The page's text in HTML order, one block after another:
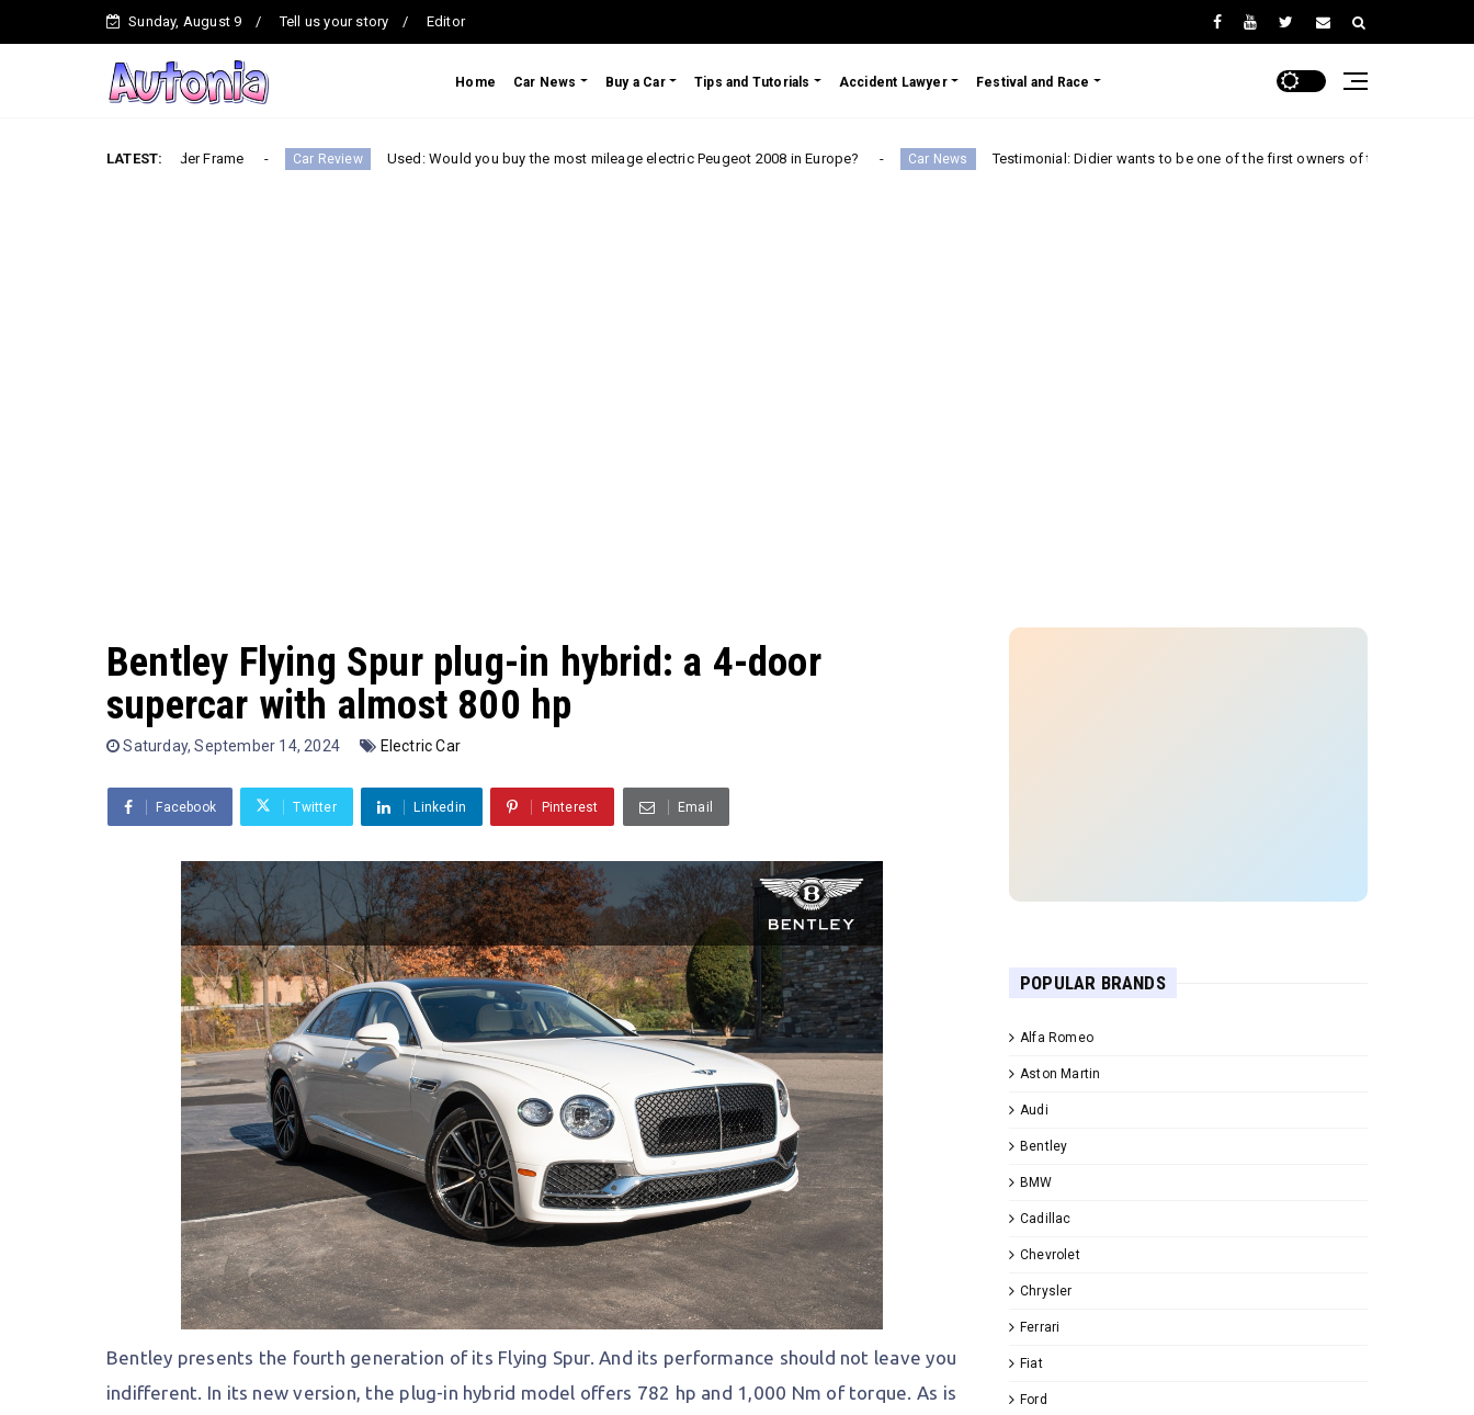
Sunday, August 9 Tell us your story Editor
Home Car News Buy a Car Tips and Tutorials Accident Lawyer Festival and Race
LATEST:
on a Ladder Frame Car Review Used: Would you buy the most mileage electric Peugeot 2008 in Europe? Car News Testimonial: Didier wants to be one of the first owners of the Renault 5 Turbo 3E!
Bentley Flying Spur plug-in hybrid: a 4-door
supercar with almost 800 hp
Saturday, September 14, 2024 Electric Car
Facebook Twitter Linkedin Pinterest Email
Bentley presents the fourth generation of its Flying Spur. And its performance should not leave you
indifferent. In its new version, the plug-in hybrid model offers 782 hp and 1,000 Nm of torque. As is
POPULAR BRANDS
Alfa Romeo
Aston Martin
Audi
Bentley
BMW
Cadillac
Chevrolet
Chrysler
Ferrari
Fiat
Ford